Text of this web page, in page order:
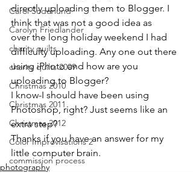
Carol Soderlund
Carolyn Friedlander
charity quilts
charity quilts 2009
Christmas 2010
Christmas 2011
Christmas 2012
Color Improvisations 2
commission process
directly uploading them to Blogger. I
think that was not a good idea as
over the long holiday weekend I had
difficulty uploading. Any one out there
using iPhoto and how are you
uploading to Blogger?
I know-I should have been using
Photoshop, right? Just seems like an
extra step?
Thanks if you have an answer for my
little computer brain.
photography